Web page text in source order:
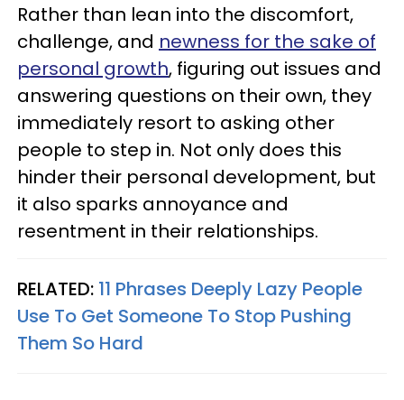
Rather than lean into the discomfort,
challenge, and newness for the sake of
personal growth, figuring out issues and
answering questions on their own, they
immediately resort to asking other
people to step in. Not only does this
hinder their personal development, but
it also sparks annoyance and
resentment in their relationships.
RELATED: 11 Phrases Deeply Lazy People
Use To Get Someone To Stop Pushing
Them So Hard